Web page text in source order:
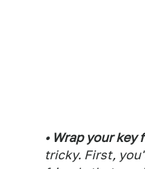
• Wrap your key
tricky. First,